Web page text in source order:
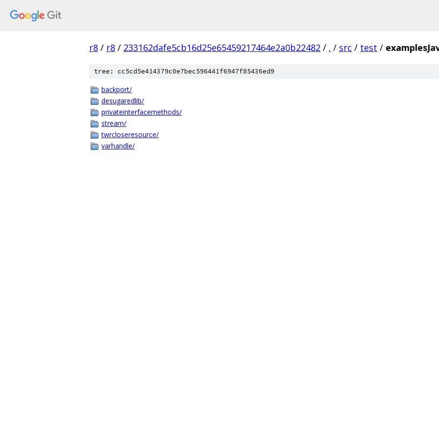
r8 / r8 / 233162dafe5cb16d25e65459217464e2a0b22482 / . / src / test /
tree: cc5cd5e414379c0e7bec596441f6947f85436ed9
backport/
desugaredlib/
privateinterfacemethods/
stream/
twrcloseresource/
varhandle/